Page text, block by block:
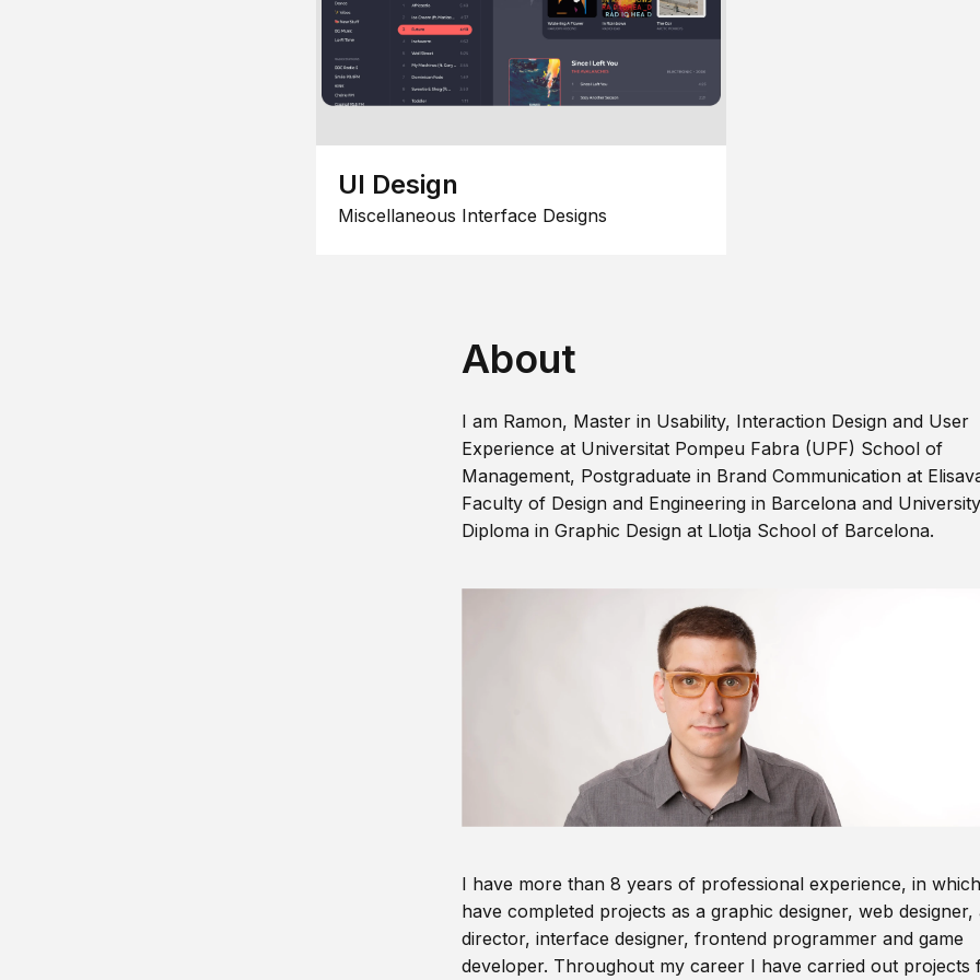
UI Design
Miscellaneous Interface Designs
About
I am Ramon, Master in Usability, Interaction Design and User
Experience at Universitat Pompeu Fabra (UPF) School of
Management, Postgraduate in Brand Communication at
Faculty of Design and Engineering in Barcelona and University
Diploma in Graphic Design at Llotja School of Barcelona.
I have more than 8 years of professional experience, in
have completed projects as a graphic designer, web designer,
director, interface designer, frontend programmer and game
developer. Throughout my career I have carried out projects